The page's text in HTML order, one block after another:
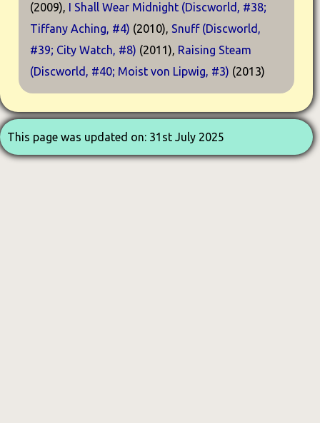
(2009), I Shall Wear Midnight (Discworld, #38;
Tiffany Aching, #4) (2010), Snuff (Discworld,
#39; City Watch, #8) (2011), Raising Steam
(Discworld, #40; Moist von Lipwig, #3) (2013)
This page was updated on: 31st July 2025